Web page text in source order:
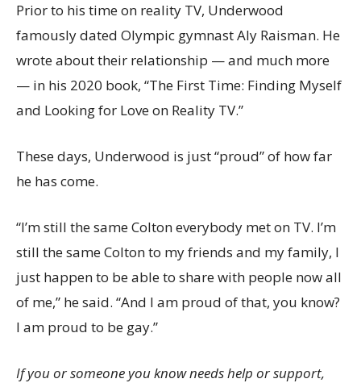
Prior to his time on reality TV, Underwood
famously dated Olympic gymnast Aly Raisman. He
wrote about their relationship — and much more
— in his 2020 book, “The First Time: Finding Myself
and Looking for Love on Reality TV.”
These days, Underwood is just “proud” of how far
he has come.
“I’m still the same Colton everybody met on TV. I’m
still the same Colton to my friends and my family, I
just happen to be able to share with people now all
of me,” he said. “And I am proud of that, you know?
I am proud to be gay.”
If you or someone you know needs help or support,